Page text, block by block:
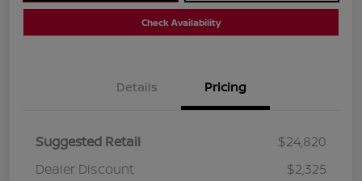
Check Availability
Details Pricing
Suggested Retail
$24,820
Dealer Discount
$2,325